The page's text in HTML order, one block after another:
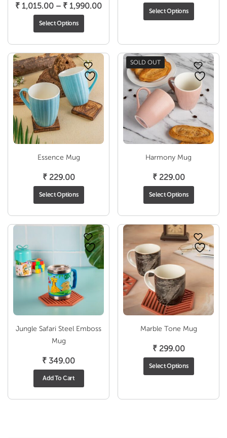
₹ 1,015.00 – ₹ 1,990.00Price
through
₹ 1,990.00
Select Options
₹
Select Options
Essence Mug
₹229.00
Select Options
SOLD OUT
Harmony Mug
₹229.00
Select Options
Jungle Safari Steel Emboss
Mug
₹ 349.00
Add To Cart
Marble Tone Mug
₹299.00
Select Options